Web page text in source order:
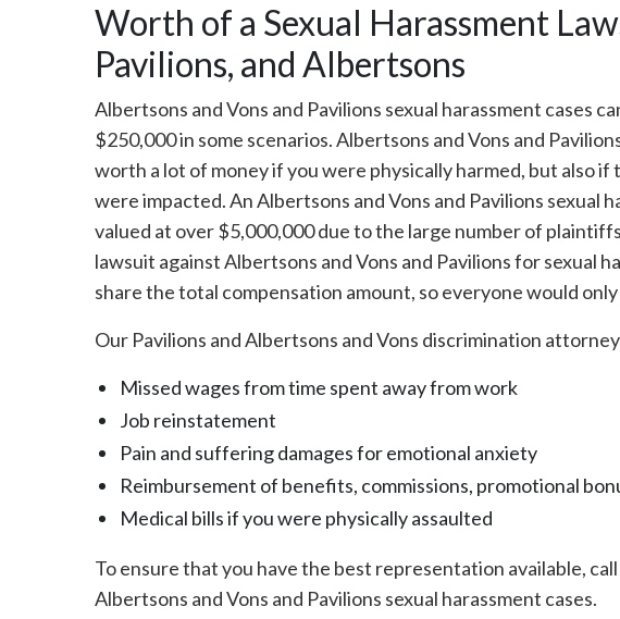
Worth of a Sexual Harassment
Pavilions, and Albertsons
Albertsons and Vons and Pavilions sexual harassment cases
$250,000 in some scenarios. Albertsons and Vons and
worth a lot of money if you were physically harmed, but also
were impacted. An Albertsons and Vons and Pavilions sexual
valued at over $5,000,000 due to the large number of
lawsuit against Albertsons and Vons and Pavilions for sexual
share the total compensation amount, so everyone would
Our Pavilions and Albertsons and Vons discrimination
Missed wages from time spent away from work
Job reinstatement
Pain and suffering damages for emotional anxiety
Reimbursement of benefits, commissions, promotional
Medical bills if you were physically assaulted
To ensure that you have the best representation available,
Albertsons and Vons and Pavilions sexual harassment cases.